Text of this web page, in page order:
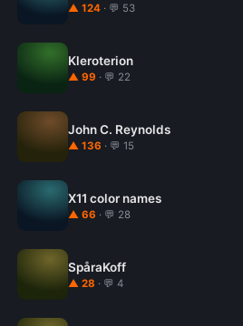
▲ 124 · 💬 53
Kleroterion
▲ 99 · 💬 22
John C. Reynolds
▲ 136 · 💬 15
X11 color names
▲ 66 · 💬 28
SpåraKoff
▲ 28 · 💬 4